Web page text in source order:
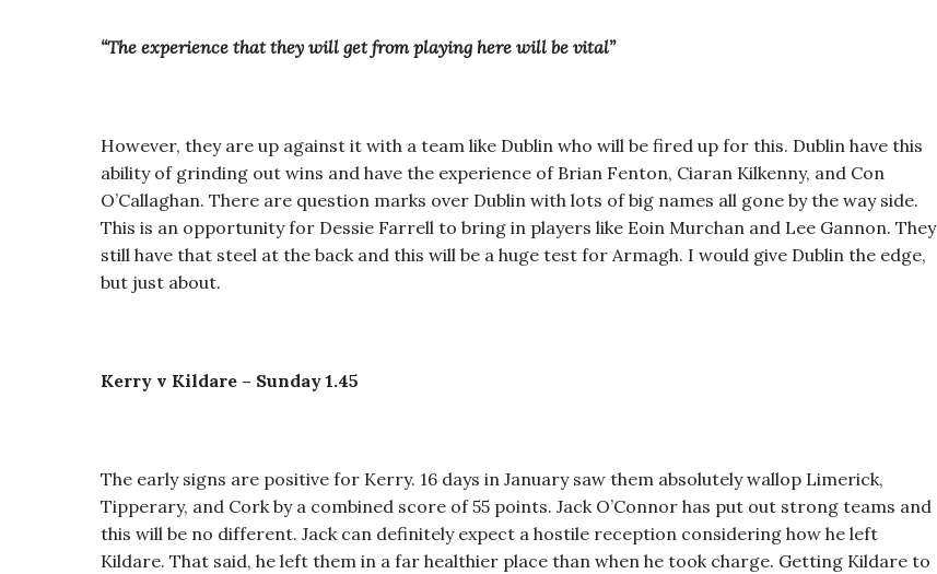
“The experience that they will get from playing here will be vital”
However, they are up against it with a team like Dublin who will be fired up for this. Dublin have this
ability of grinding out wins and have the experience of Brian Fenton, Ciaran Kilkenny, and Con
O’Callaghan. There are question marks over Dublin with lots of big names all gone by the way side.
This is an opportunity for Dessie Farrell to bring in players like Eoin Murchan and Lee Gannon. They
still have that steel at the back and this will be a huge test for Armagh. I would give Dublin the edge,
but just about.
Kerry v Kildare – Sunday 1.45
The early signs are positive for Kerry. 16 days in January saw them absolutely wallop Limerick,
Tipperary, and Cork by a combined score of 55 points. Jack O’Connor has put out strong teams and
this will be no different. Jack can definitely expect a hostile reception considering how he left
Kildare. That said, he left them in a far healthier place than when he took charge. Getting Kildare to